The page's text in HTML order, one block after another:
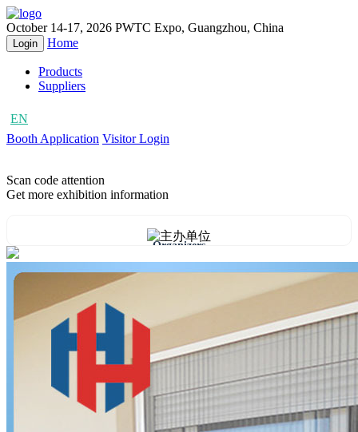
October 14-17, 2026 PWTC Expo, Guangzhou, China
Login Home
Products
Suppliers
EN
Booth Application Visitor Login
Scan code attention
Get more exhibition information
Organizers